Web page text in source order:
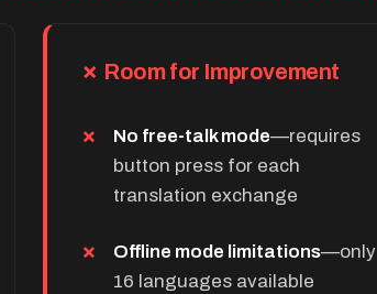
✗ Room for Improvement
No free-talk mode—requires
button press for each
translation exchange
Offline mode limitations—only
16 languages available